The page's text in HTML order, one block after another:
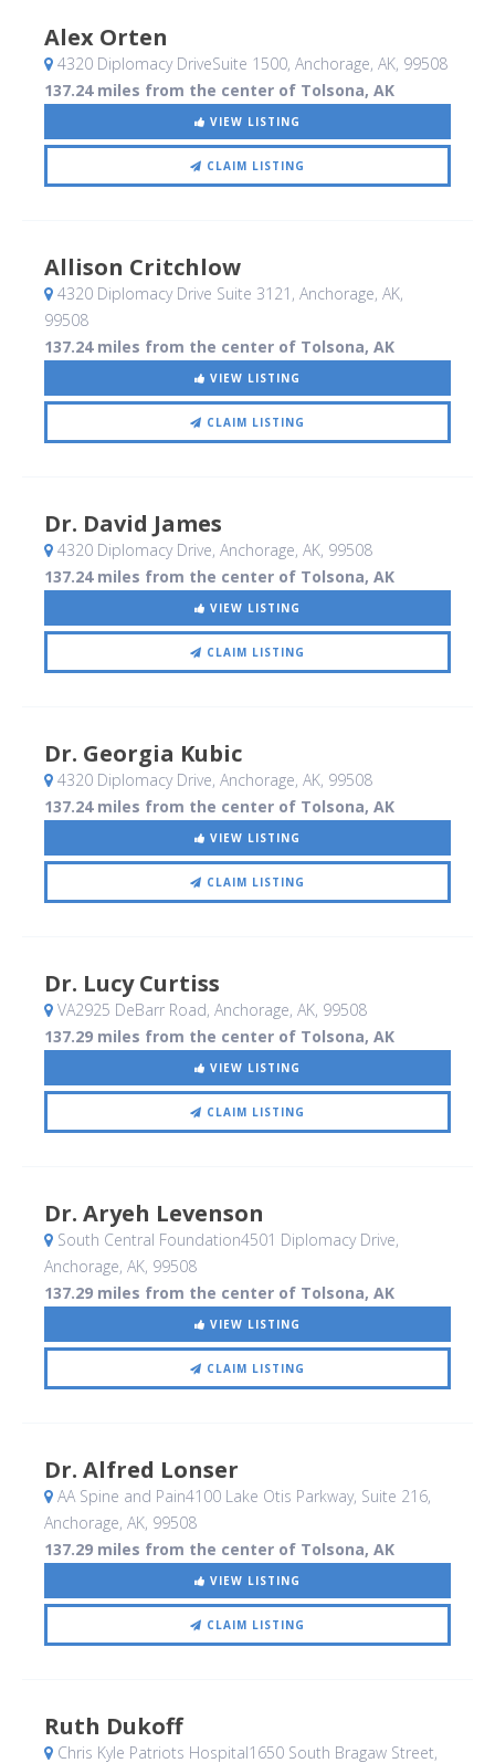
Alex Orten
4320 Diplomacy DriveSuite 1500, Anchorage, AK, 99508
137.24 miles from the center of Tolsona, AK
VIEW LISTING
CLAIM LISTING
Allison Critchlow
4320 Diplomacy Drive Suite 3121 , Anchorage, AK,
99508
137.24 miles from the center of Tolsona, AK
VIEW LISTING
CLAIM LISTING
Dr. David James
4320 Diplomacy Drive, Anchorage, AK, 99508
137.24 miles from the center of Tolsona, AK
VIEW LISTING
CLAIM LISTING
Dr. Georgia Kubic
4320 Diplomacy Drive, Anchorage, AK, 99508
137.24 miles from the center of Tolsona, AK
VIEW LISTING
CLAIM LISTING
Dr. Lucy Curtiss
VA2925 DeBarr Road, Anchorage, AK, 99508
137.29 miles from the center of Tolsona, AK
VIEW LISTING
CLAIM LISTING
Dr. Aryeh Levenson
South Central Foundation4501 Diplomacy Drive,
Anchorage, AK, 99508
137.29 miles from the center of Tolsona, AK
VIEW LISTING
CLAIM LISTING
Dr. Alfred Lonser
AA Spine and Pain4100 Lake Otis Parkway, Suite 216,
Anchorage, AK, 99508
137.29 miles from the center of Tolsona, AK
VIEW LISTING
CLAIM LISTING
Ruth Dukoff
Chris Kyle Patriots Hospital1650 South Bragaw Street,